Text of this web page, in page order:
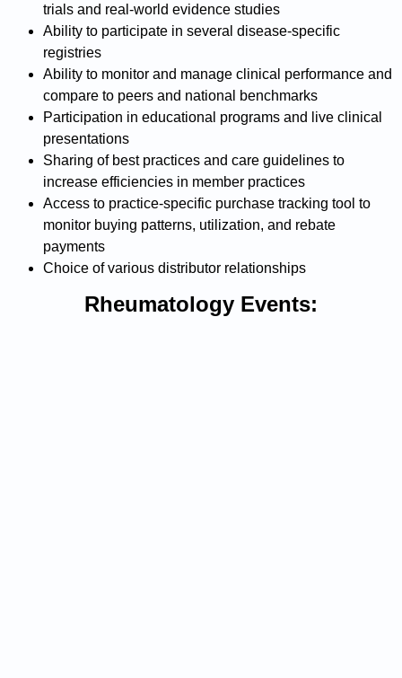
trials and real-world evidence studies
Ability to participate in several disease-specific
registries
Ability to monitor and manage clinical performance and
compare to peers and national benchmarks
Participation in educational programs and live clinical
presentations
Sharing of best practices and care guidelines to
increase efficiencies in member practices
Access to practice-specific purchase tracking tool to
monitor buying patterns, utilization, and rebate
payments
Choice of various distributor relationships
Rheumatology Events: